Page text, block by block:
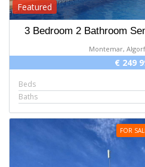
Featured
3 Bedroom 2 Bathroom
Montemar,
€ 249
Beds
Baths
FOR